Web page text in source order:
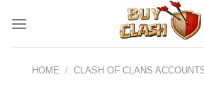
HOME / CLASH OF CLANS